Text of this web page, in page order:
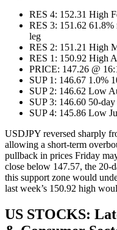
RES 4: 152.31 High
RES 3: 151.62 61.8%
leg
RES 2: 151.21 High
RES 1: 150.92 High
PRICE: 147.26 @
SUP 1: 146.67 1.0%
SUP 2: 146.62 Low
SUP 3: 146.60 50-
SUP 4: 145.86 Low
USDJPY reversed sharply
allowing a short-term
pullback in prices Friday
close below 147.57, the 20-
this support zone would
last week’s 150.92 high
US STOCKS: